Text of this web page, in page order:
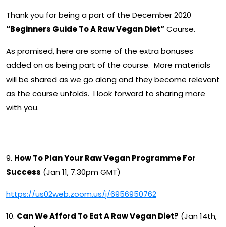
Thank you for being a part of the December 2020
“Beginners Guide To A Raw Vegan Diet”Course.
As promised, here are some of the extra bonuses
added on as being part of the course. More materials
will be shared as we go along and they become relevant
as the course unfolds. I look forward to sharing more
with you.
9. How To Plan Your Raw Vegan Programme For
Success (Jan 11, 7.30pm GMT)
https://us02web.zoom.us/j/6956950762
10. Can We Afford To Eat A Raw Vegan Diet? (Jan 14th,